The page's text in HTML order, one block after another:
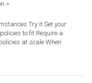
Try it Set your
to fit Require a
at scale When